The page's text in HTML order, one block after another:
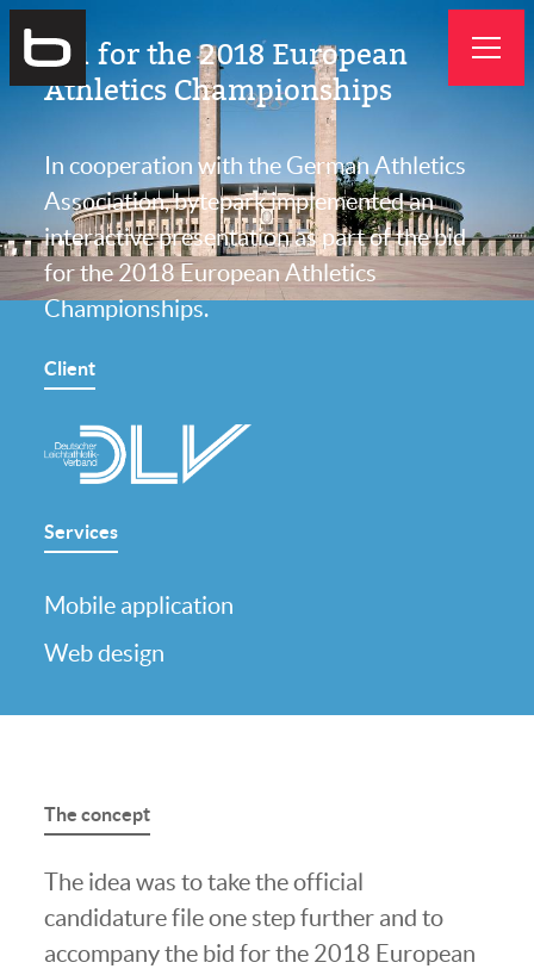
GmbH
Bid for the 2018 European
Athletics Championships
In cooperation with the German Athletics
Association, bytepark implemented an
interactive presentation as part of the bid
for the 2018 European Athletics
Championships.
Client
Services
Mobile application
Web design
The concept
The idea was to take the official
candidature file one step further and to
accompany the bid for the 2018 European